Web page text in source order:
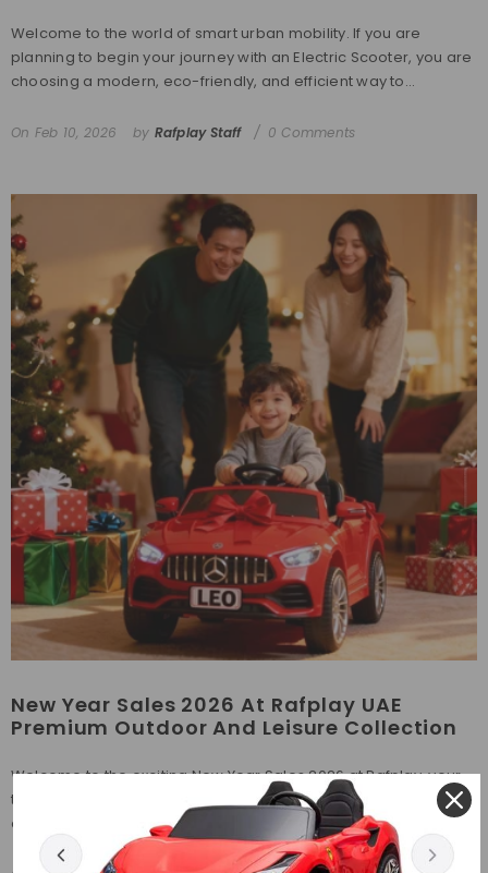
Welcome to the world of smart urban mobility. If you are
planning to begin your journey with an Electric Scooter, you are
choosing a modern, eco-friendly, and efficient way to...
On Feb 10, 2026 by Rafplay Staff 0 Comments
New Year Sales 2026 At Rafplay UAE
Premium Outdoor And Leisure Collection
Welcome to the exciting New Year Sales 2026 at Rafplay, your
trusted online store in the UAE for premium outdoor, adventure,
and leisure products. Whether you are refreshing your play...